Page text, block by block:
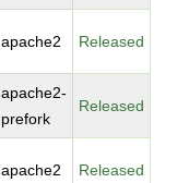
apache2 Released
apache2-
prefork
Released
apache2 Released